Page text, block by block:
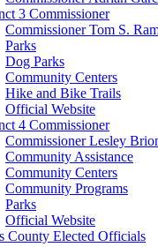
3 Commissioner
Commissioner Tom S.
Parks
Dog Parks
Community Centers
Hike and Bike Trails
Official Website
4 Commissioner
Commissioner Lesley
Community Assistance
Community Centers
Community Programs
Parks
Official Website
County Elected Officials